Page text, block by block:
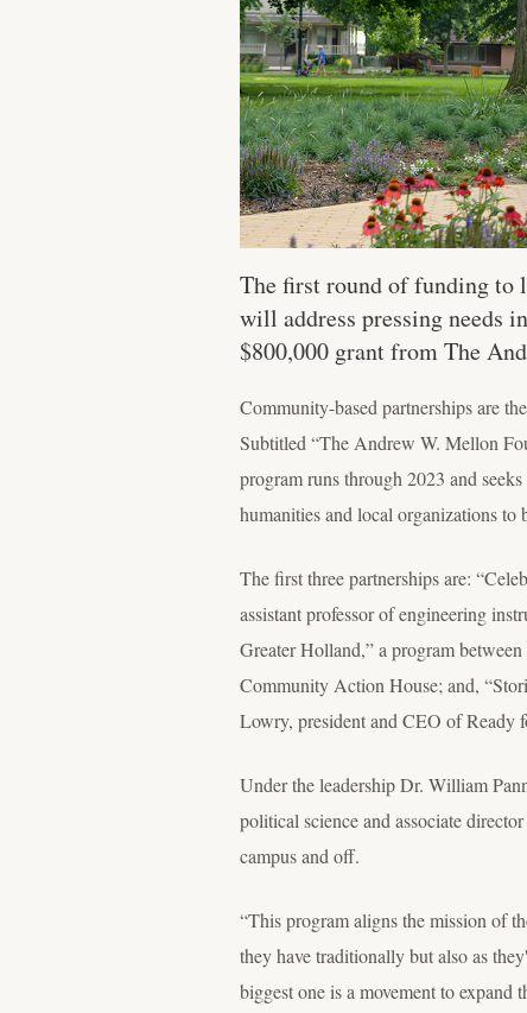
The first round of funding to
will address pressing needs
$800,000 grant from The
Community-based partnerships are
Subtitled “The Andrew W. Mellon
program runs through 2023 and
humanities and local organizations
The first three partnerships are:
assistant professor of engineering
Greater Holland,” a program
Community Action House; and,
Lowry, president and CEO of Ready
Under the leadership Dr. William
political science and associate
campus and off.
“This program aligns the mission of
they have traditionally but also as
biggest one is a movement to